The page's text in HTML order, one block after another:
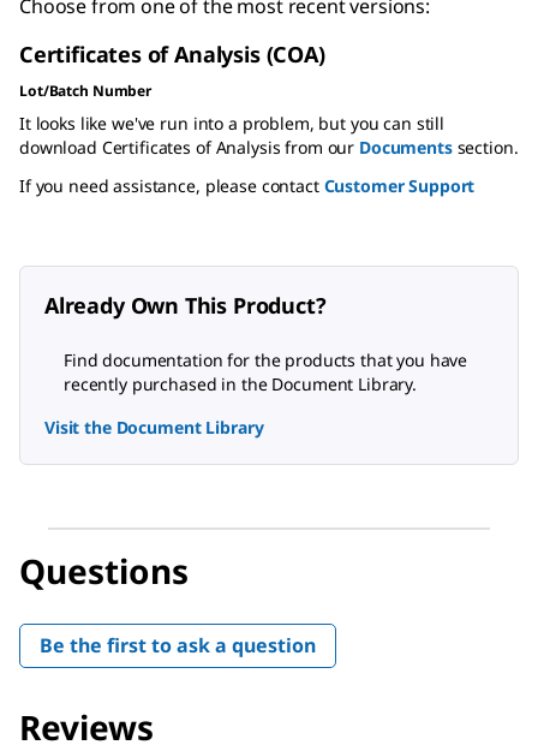
Choose from one of the most recent versions:
Certificates of Analysis (COA)
Lot/Batch Number
It looks like we've run into a problem, but you can still
download Certificates of Analysis from our Documentssection.
If you need assistance, please contact Customer Support
Already Own This Product?
Find documentation for the products that you have
recently purchased in the Document Library.
Visit the Document Library
Questions
Be the first to ask a question
Reviews